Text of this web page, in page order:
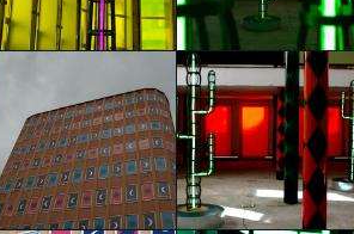
Maira Chighine
Hai Yan Ye
presents "Dry
Days, Tropical
Nights" by
Agostino Iacurci
Hai Yan Ye
glo™ for art
presents "Dry
Days, Tropical
Nights" by
Agostino Iacurci
Giulia Corti